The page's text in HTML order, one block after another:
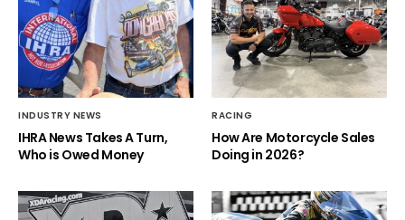
INDUSTRY NEWS
IHRA News Takes A Turn,
Who is Owed Money
RACING
How Are Motorcycle Sales
Doing in 2026?